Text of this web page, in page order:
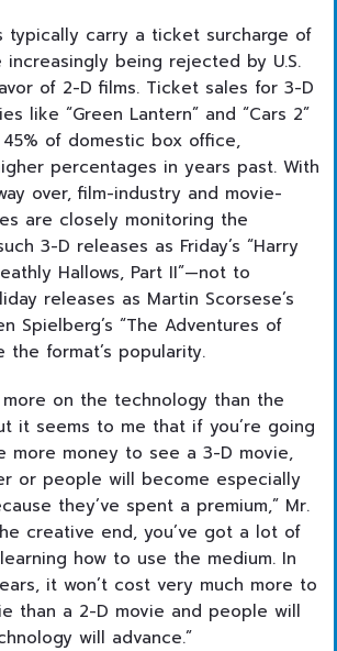
typically carry a ticket surcharge of
being rejected by U.S.
of 2-D films. Ticket sales for 3-D
like “Green Lantern” and “Cars 2”
of domestic box office,
percentages in years past. With
over, film-industry and movie-
are closely monitoring the
3-D releases as Friday’s “Harry
Hallows, Part II”—not to
releases as Martin Scorsese’s
Spielberg’s “The Adventures of
the format’s popularity.
on the technology than the
it seems to me that if you’re going
more money to see a 3-D movie,
or people will become especially
they’ve spent a premium,” Mr.
creative end, you’ve got a lot of
how to use the medium. In
it won’t cost very much more to
than a 2-D movie and people will
will advance.”